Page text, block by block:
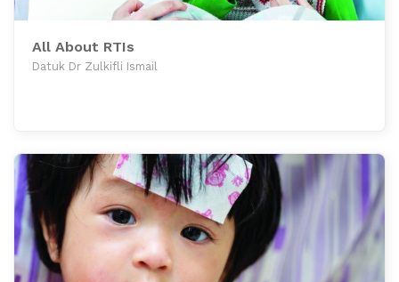
All About RTIs
Datuk Dr Zulkifli Ismail